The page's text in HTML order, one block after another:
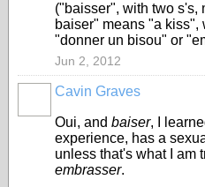
("baisser", with two s's,
baiser" means "a kiss",
"donner un bisou" or
Jun 2, 2012
Cavin Graves
Oui, and baiser, I
experience, has a
unless that's what I am
embrasser.